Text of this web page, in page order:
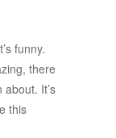
funny.
there
It’s
this